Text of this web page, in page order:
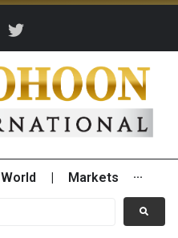
World Markets ···